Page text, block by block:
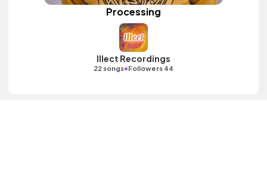
Processing
Illect Recordings
22 songs•Followers 44